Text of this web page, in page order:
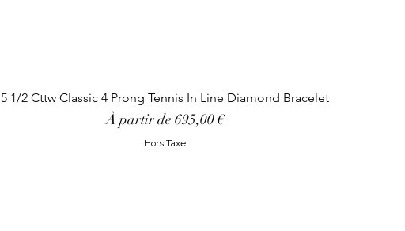
5 1/2 Cttw Classic 4 Prong Tennis In Line Diamond Bracelet
À partir de 695,00 €
Prix promotionnel
Hors Taxe